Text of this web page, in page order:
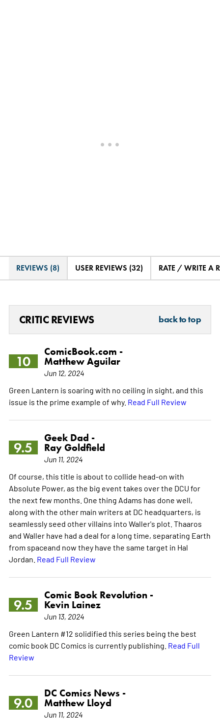
REVIEWS (8) USER REVIEWS (32) RATE / WRITE A
CRITIC REVIEWS back to top
10
ComicBook.com -
Matthew Aguilar
Jun 12, 2024
Green Lantern is soaring with no ceiling in sight, and this
issue is the prime example of why. Read Full Review
9.5
Geek Dad -
Ray Goldfield
Jun 11, 2024
Of course, this title is about to collide head-on with
Absolute Power, as the big event takes over the DCU for
the next few months. One thing Adams has done well,
along with the other main writers at DC headquarters, is
seamlessly seed other villains into Waller's plot. Thaaros
and Waller have had a deal for a long time, separating Earth
from spaceand now they have the same target in Hal
Jordan. Read Full Review
9.5
Comic Book Revolution -
Kevin Lainez
Jun 13, 2024
Green Lantern #12 solidified this series being the best
comic book DC Comics is currently publishing. Read Full
Review
9.0
DC Comics News -
Matthew Lloyd
Jun 11, 2024